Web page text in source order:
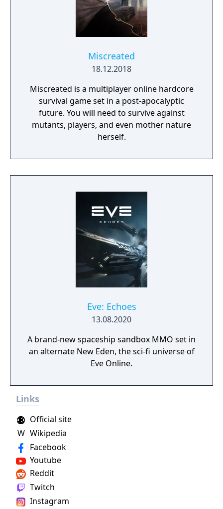
Miscreated
18.12.2018
Miscreated is a multiplayer online hardcore
survival game set in a post-apocalyptic
future. You will need to survive against
mutants, players, and even mother nature
herself.
Eve: Echoes
13.08.2020
A brand-new spaceship sandbox MMO set in
an alternate New Eden, the sci-fi universe of
Eve Online.
Links
Facebook
W Wikipedia
Youtube
Reddit
Twitch
Instagram
Official site